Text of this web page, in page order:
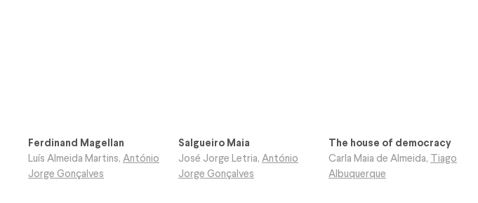
Ferdinand Magellan
Luís Almeida Martins, António
Jorge Gonçalves
Salgueiro Maia
José Jorge Letria, António
Jorge Gonçalves
The house of democracy
Carla Maia de Almeida,
Tiago
Albuquerque